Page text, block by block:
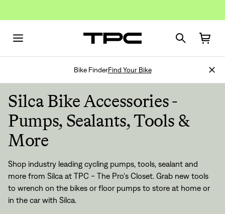
Bike FinderFind Your Bike
Silca Bike Accessories -
Pumps, Sealants, Tools &
More
Shop industry leading cycling pumps, tools, sealant and
more from Silca at TPC - The Pro's Closet. Grab new tools
to wrench on the bikes or floor pumps to store at home or
in the car with Silca.